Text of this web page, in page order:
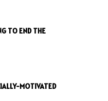
TO END THE
MOTIVATED